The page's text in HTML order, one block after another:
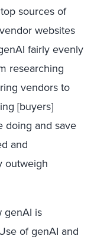
sources of
websites
fairly evenly
researching
vendors to
[buyers]
doing and save
and
outweigh
genAI is
of genAI and